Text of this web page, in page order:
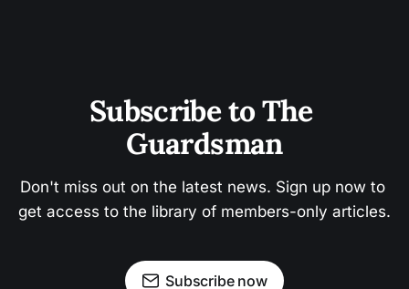
Subscribe to The
Guardsman
Don't miss out on the latest news. Sign up now to
get access to the library of members-only articles.
Subscribe now